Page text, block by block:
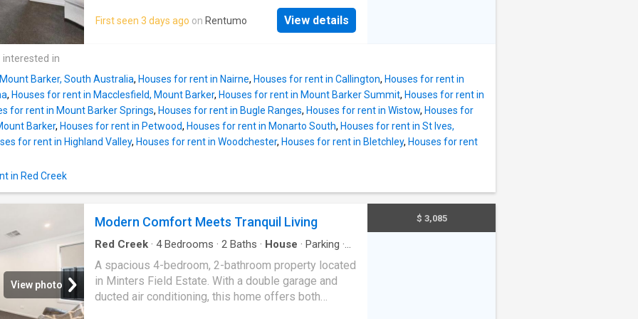
PROPERTY
open inspection. Enjoy comfortable, modern living in
this well-presented 3-bedroom, 2-bathroom home,
property is perfect for families, couples, or
professionals seeking convenience and lifestyle.
The home features three generously sized
bedrooms, including a master with ensuite, while the
additional bedrooms are well positioned near the
complemented by a functional kitchen with ample
maintenance backyard provides room to enjoy the
outdoors without the upkeep, and secure off-street
First seen 3 days ago on Rentumo View details
in
Barker, South Australia, Houses for rent in Nairne, Houses for rent in Callington, Houses for rent in
, Houses for rent in Macclesfield, Mount Barker, Houses for rent in Mount Barker Summit, Houses for rent in
for rent in Mount Barker Springs, Houses for rent in Bugle Ranges, Houses for rent in Wistow, Houses for
Barker, Houses for rent in Petwood, Houses for rent in Monarto South, Houses for rent in St Ives,
for rent in Highland Valley, Houses for rent in Woodchester, Houses for rent in Bletchley, Houses for rent
in Red Creek
View photo
Modern Comfort Meets Tranquil Living
Red Creek · 4Bedrooms · 2 Baths · House · Parking ·
A spacious 4-bedroom, 2-bathroom property located
in Minters Field Estate. With a double garage and
ducted air conditioning, this home offers both
$ 3,085